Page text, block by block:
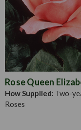
Rose Queen
How Supplied: Two-
Roses